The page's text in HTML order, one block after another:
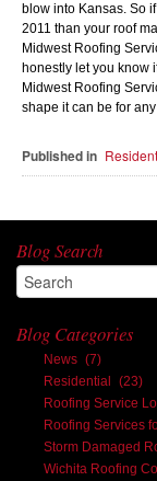
blow into Kansas. So
2011 than your roof
Midwest Roofing
honestly let you know
Midwest Roofing
shape it can be for
Published in
Blog Search
Blog Categories
News (7)
Residential
(23)
Roofing Service
Roofing Services
Storm Damaged
Wichita Roofing